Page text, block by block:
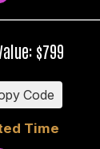
$799
Code
Time